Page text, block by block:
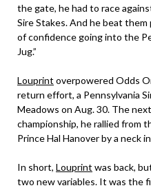
the gate, he had to race
Sire Stakes. And he beat
of confidence going into the
Jug.”
Louprint overpowered Odds
return effort, a Pennsylvania
Meadows on Aug. 30. The
championship, he rallied from
Prince Hal Hanover by a neck
In short, Louprint was back,
two new variables. It was the